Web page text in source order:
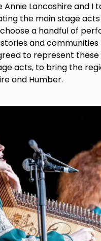
Annie Lancashire and
the main stage
a handful of
and
to represent
acts, to bring the
and Humber.